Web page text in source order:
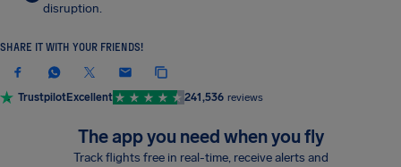
disruption.
SHARE IT WITH YOUR FRIENDS!
TrustpilotExcellent 241,536 reviews
The app you need when you fly
Track flights free in real-time, receive alerts and